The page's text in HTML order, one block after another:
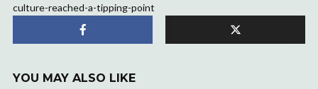
culture-reached-a-tipping-point
YOU MAY ALSO LIKE